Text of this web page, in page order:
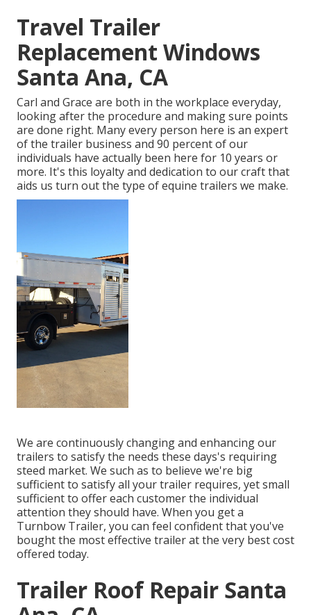
Travel Trailer
Replacement Windows
Santa Ana, CA
Carl and Grace are both in the workplace everyday,
looking after the procedure and making sure points
are done right. Many every person here is an expert
of the trailer business and 90 percent of our
individuals have actually been here for 10 years or
more. It's this loyalty and dedication to our craft that
aids us turn out the type of equine trailers we make.
We are continuously changing and enhancing our
trailers to satisfy the needs these days's requiring
steed market. We such as to believe we're big
sufficient to satisfy all your trailer requires, yet small
sufficient to offer each customer the individual
attention they should have. When you get a
Turnbow Trailer, you can feel confident that you've
bought the most effective trailer at the very best cost
offered today.
Trailer Roof Repair Santa